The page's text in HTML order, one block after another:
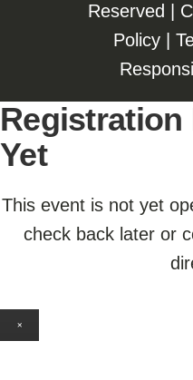
Reserved |
Policy|
Registration
Yet
This event is not yet
check back later or
×